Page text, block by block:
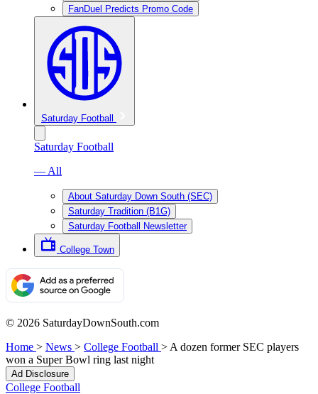
FanDuel Predicts Promo Code
Saturday Football
Saturday Football
— All
About Saturday Down South (SEC)
Saturday Tradition (B1G)
Saturday Football Newsletter
College Town
© 2026 SaturdayDownSouth.com
Home > News > College Football > A dozen former SEC players
won a Super Bowl ring last night
Ad Disclosure
College Football